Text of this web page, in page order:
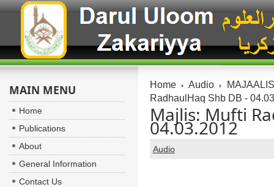
Home Audio
RadhaulHaq Shb DB -
Majlis: Mufti
04.03.2012
Audio
MAIN MENU
Home
Publications
About
General Information
Contact Us